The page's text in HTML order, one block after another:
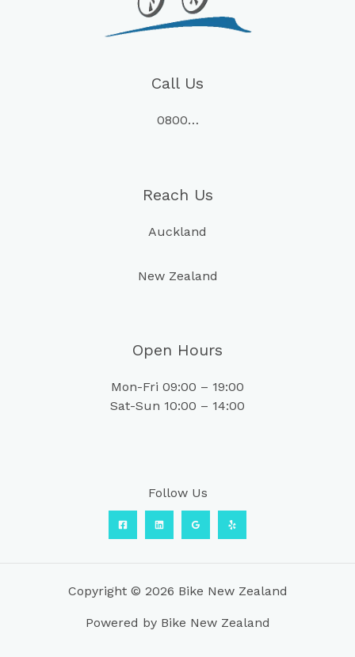
Call Us
0800…
Reach Us
Auckland
New Zealand
Open Hours
Mon-Fri 09:00 – 19:00
Sat-Sun 10:00 – 14:00
Follow Us
Copyright © 2026 Bike New Zealand
Powered by Bike New Zealand